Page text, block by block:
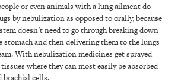
or even animals with a lung ailment do
by nebulization as opposed to orally, because
doesn’t need to go through breaking down
and then delivering them to the lungs
With nebulization medicines get sprayed
where they can most easily be absorbed
brachial cells.